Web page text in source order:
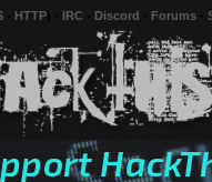
HTTP IRC Discord Forums